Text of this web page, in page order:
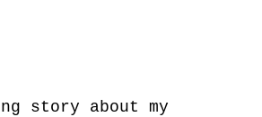
story about my